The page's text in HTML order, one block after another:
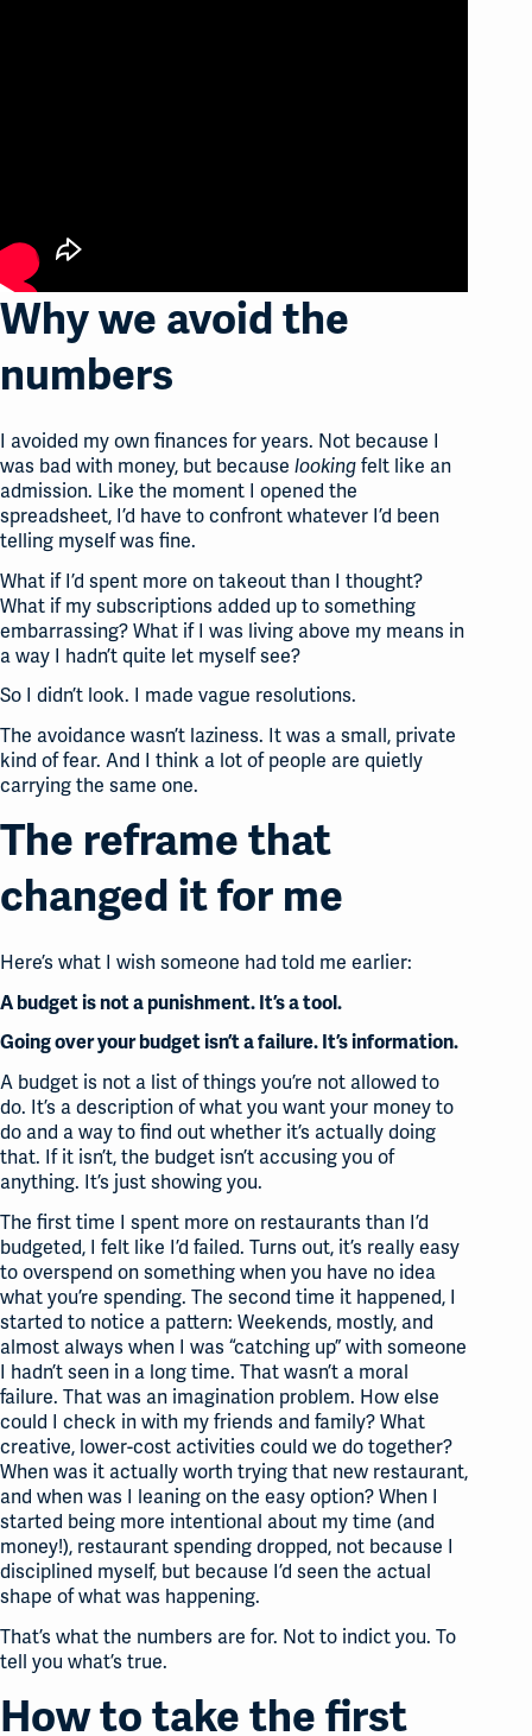
Why we avoid the
numbers
I avoided my own finances for years. Not because I
was bad with money, but because looking felt like an
admission. Like the moment I opened the
spreadsheet, I’d have to confront whatever I’d been
telling myself was fine.
What if I’d spent more on takeout than I thought?
What if my subscriptions added up to something
embarrassing? What if I was living above my means in
a way I hadn’t quite let myself see?
So I didn’t look. I made vague resolutions.
The avoidance wasn’t laziness. It was a small, private
kind of fear. And I think a lot of people are quietly
carrying the same one.
The reframe that
changed it for me
Here’s what I wish someone had told me earlier:
A budget is not a punishment. It’s a tool.
Going over your budget isn’t a failure. It’s information.
A budget is not a list of things you’re not allowed to
do. It’s a description of what you want your money to
do and a way to find out whether it’s actually doing
that. If it isn’t, the budget isn’t accusing you of
anything. It’s just showing you.
The first time I spent more on restaurants than I’d
budgeted, I felt like I’d failed. Turns out, it’s really easy
to overspend on something when you have no idea
what you’re spending. The second time it happened, I
started to notice a pattern: Weekends, mostly, and
almost always when I was “catching up” with someone
I hadn’t seen in a long time. That wasn’t a moral
failure. That was an imagination problem. How else
could I check in with my friends and family? What
creative, lower-cost activities could we do together?
When was it actually worth trying that new restaurant,
and when was I leaning on the easy option? When I
started being more intentional about my time (and
money!), restaurant spending dropped, not because I
disciplined myself, but because I’d seen the actual
shape of what was happening.
That’s what the numbers are for. Not to indict you. To
tell you what’s true.
How to take the first